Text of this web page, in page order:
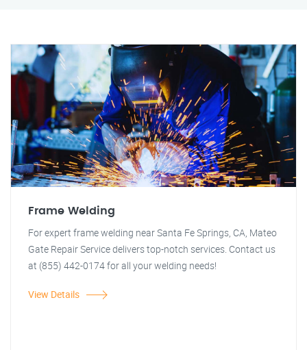
Frame Welding
For expert frame welding near Santa Fe Springs, CA, Mateo
Gate Repair Service delivers top-notch services. Contact us
at (855) 442-0174 for all your welding needs!
View Details